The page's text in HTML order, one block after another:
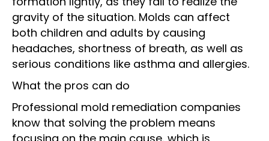
gravity of the situation. Molds can affect
both children and adults by causing
headaches, shortness of breath, as well as
serious conditions like asthma and allergies.
What the pros can do
Professional mold remediation companies
know that solving the problem means